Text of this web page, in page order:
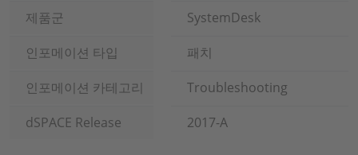
제품군
SystemDesk
인포메이션 타입
패치
인포메이션 카테고리
Troubleshooting
dSPACE Release
2017-A